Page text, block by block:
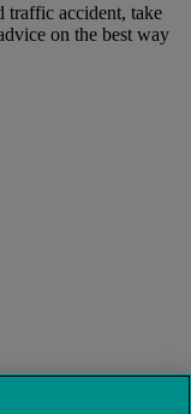
traffic accident, take
on the best way